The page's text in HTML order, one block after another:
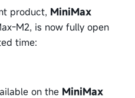
product, MiniMax
M2, is now fully open
time:
on the MiniMax